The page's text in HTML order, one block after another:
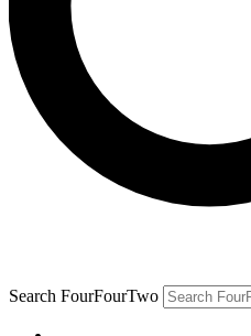
Search FourFourTwo